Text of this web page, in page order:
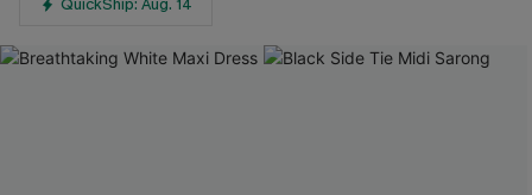
QuickShip: Aug. 14